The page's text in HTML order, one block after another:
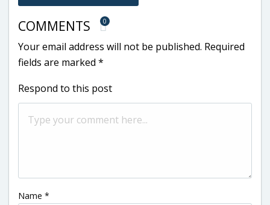
COMMENTS 0
Your email address will not be published. Required
fields are marked *
Respond to this post
Name *